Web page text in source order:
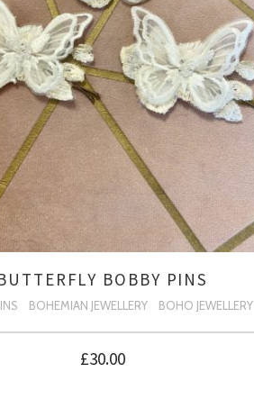
BOBBY PINS
BOHEMIAN JEWELLERY BOHO JEWELLERY
£30.00